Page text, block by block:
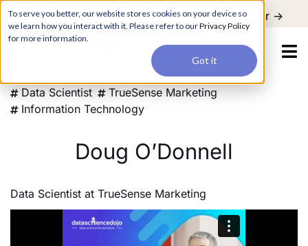
To serve you better, our website stores cookies on your device so
we learn how you interact with it. Please refer to ourPrivacy Policy
for more information.
Got it
For a hands-on learning experience to develop Agentic AI applications,
join our Agentic AI Bootcamp today.
Early Bird Discount Register ->
Data Scientist
TrueSense Marketing
Information Technology
Doug O’Donnell
Data Scientist at TrueSense Marketing